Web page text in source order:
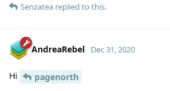
Senzatea replied to this.
AndreaRebel Dec 31, 2020
Hi
pagenorth